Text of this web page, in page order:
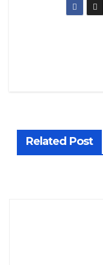
Related Post